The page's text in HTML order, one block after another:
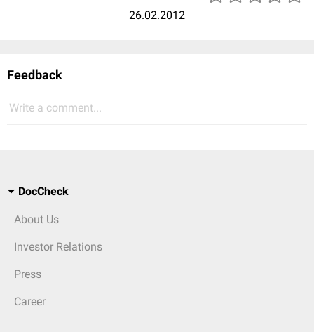
26.02.2012
Feedback
Write a comment...
DocCheck
About Us
Investor Relations
Press
Career